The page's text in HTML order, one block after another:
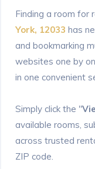
Finding a room for
York, 12033 has
and bookmarking
websites one by
in one convenient
Simply click the "
available rooms,
across trusted
ZIP code.